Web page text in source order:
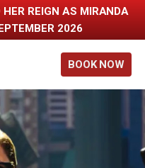
REIGN AS MIRANDA
2026
BOOK NOW